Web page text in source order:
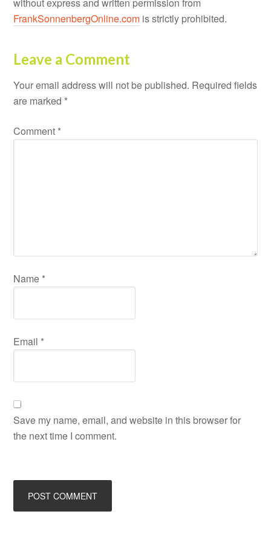
FrankSonnenbergOnline.com is strictly prohibited.
Leave a Comment
Your email address will not be published. Required fields
are marked *
Comment *
Name *
Email *
Save my name, email, and website in this browser for
the next time I comment.